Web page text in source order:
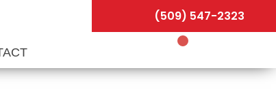
(509) 547-2323